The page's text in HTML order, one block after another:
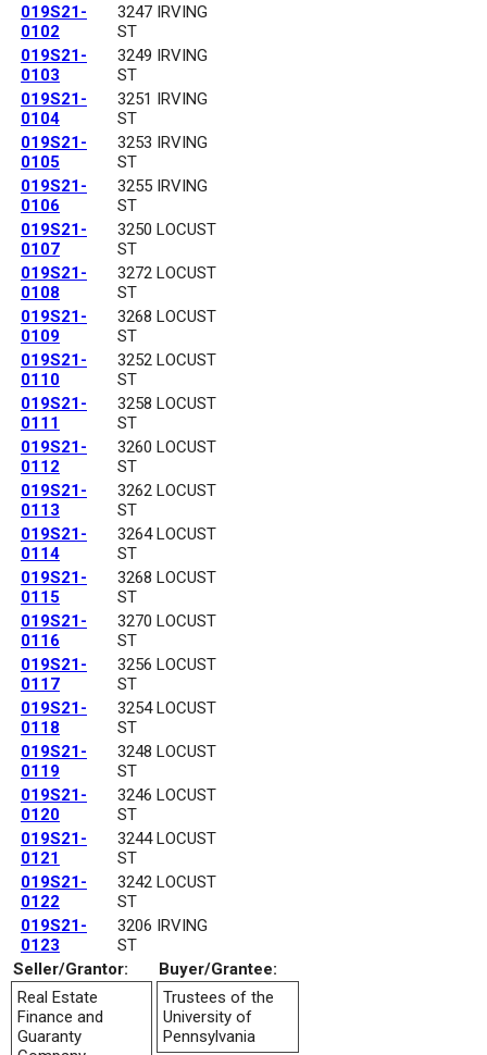
019S21-
0102
3247 IRVING
ST
019S21-
0103
3249 IRVING
ST
019S21-
0104
3251 IRVING
ST
019S21-
0105
3253 IRVING
ST
019S21-
0106
3255 IRVING
ST
019S21-
0107
3250 LOCUST
ST
019S21-
0108
3272 LOCUST
ST
019S21-
0109
3268 LOCUST
ST
019S21-
0110
3252 LOCUST
ST
019S21-
0111
3258 LOCUST
ST
019S21-
0112
3260 LOCUST
ST
019S21-
0113
3262 LOCUST
ST
019S21-
0114
3264 LOCUST
ST
019S21-
0115
3268 LOCUST
ST
019S21-
0116
3270 LOCUST
ST
019S21-
0117
3256 LOCUST
ST
019S21-
0118
3254 LOCUST
ST
019S21-
0119
3248 LOCUST
ST
019S21-
0120
3246 LOCUST
ST
019S21-
0121
3244 LOCUST
ST
019S21-
0122
3242 LOCUST
ST
019S21-
0123
3206 IRVING
ST
Seller/Grantor:
Buyer/Grantee:
Real Estate
Finance and
Guaranty
Trustees of the
University of
Pennsylvania